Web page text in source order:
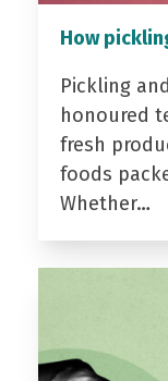
How
Pickling
honoured
fresh
foods
Whether…